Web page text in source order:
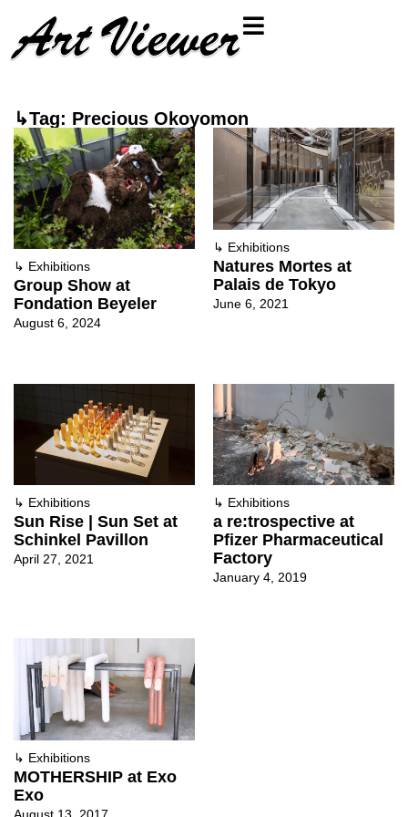
↳Tag: Precious Okoyomon
↳ Exhibitions
Group Show at
Fondation Beyeler
August 6, 2024
↳ Exhibitions
Natures Mortes at
Palais de Tokyo
June 6, 2021
↳ Exhibitions
Sun Rise | Sun Set at
Schinkel Pavillon
April 27, 2021
↳ Exhibitions
a re:trospective at
Pfizer Pharmaceutical
Factory
January 4, 2019
↳ Exhibitions
MOTHERSHIP at Exo
Exo